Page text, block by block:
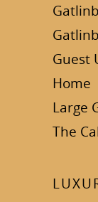
Guest
Home
Large
The